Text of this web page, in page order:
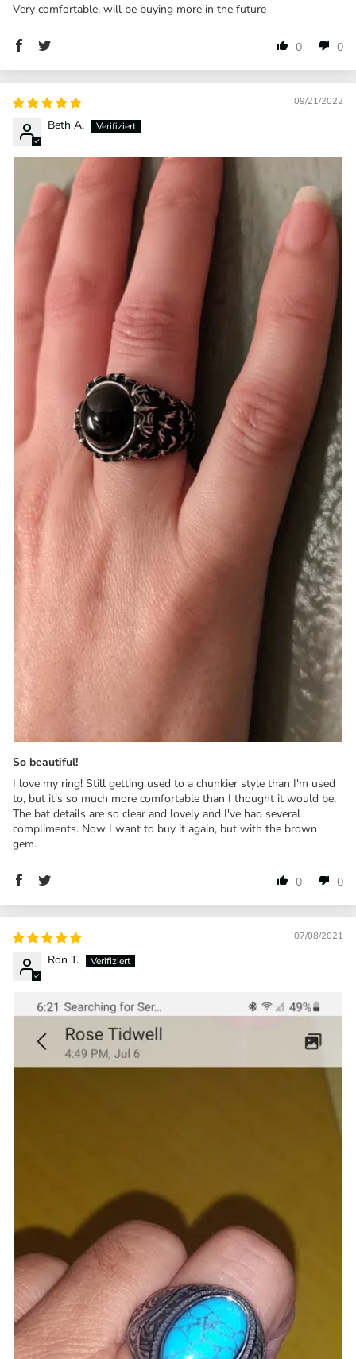
Very comfortable, will be buying more in the future
0 0
09/21/2022
Beth A.
So beautiful!
I love my ring! Still getting used to a chunkier style than I'm used
to, but it's so much more comfortable than I thought it would be.
The bat details are so clear and lovely and I've had several
compliments. Now I want to buy it again, but with the brown
gem.
0 0
07/08/2021
Ron T.